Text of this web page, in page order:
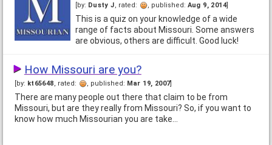
[by: Dusty J, rated: , published: Aug 9, 2014]
This is a quiz on your knowledge of a wide
range of facts about Missouri. Some answers
are obvious, others are difficult. Good luck!
How Missouri are you?
[by: kt65648, rated: , published: Mar 19, 2007]
There are many people out there that claim to be from
Missouri, but are they really from Missouri? So, if you want to
know how much Missourian you are take…